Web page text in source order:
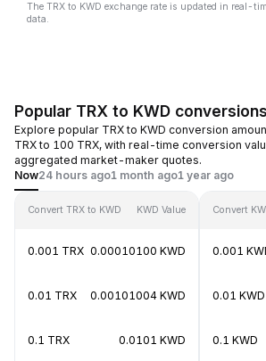
The TRX to KWD exchange rate is updated in real-
data.
Popular TRX to KWD conversions
Explore popular TRX to KWD conversion
TRX to 100 TRX, with real-time conversion
aggregated market-maker quotes.
Now24 hours ago1 month ago1 year ago
Convert TRX to KWD KWD Value
0.001 TRX 0.00010100 KWD
0.01 TRX 0.00101004 KWD
0.1 TRX 0.0101 KWD
Convert
0.001
0.01 KWD
0.1 KWD